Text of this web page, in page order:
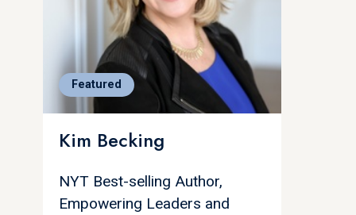
Featured
Kim Becking
NYT Best-selling Author,
Empowering Leaders and